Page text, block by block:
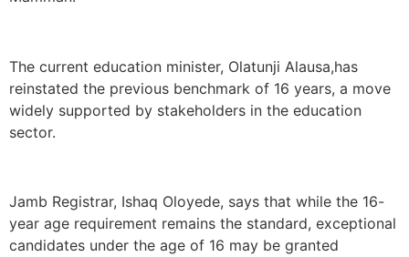
The current education minister, Olatunji Alausa,has
reinstated the previous benchmark of 16 years, a move
widely supported by stakeholders in the education
sector.
Jamb Registrar, Ishaq Oloyede, says that while the 16-
year age requirement remains the standard, exceptional
candidates under the age of 16 may be granted